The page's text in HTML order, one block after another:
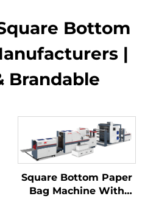
Bottom
|
Brandable
Square Bottom Paper
Bag Machine With